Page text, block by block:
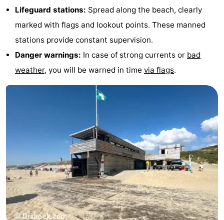
Lifeguard stations: Spread along the beach, clearly
marked with flags and lookout points. These manned
stations provide constant supervision.
Danger warnings: In case of strong currents or bad
weather, you will be warned in time via flags.